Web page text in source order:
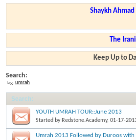
Shaykh
The
Keep Up to
Search:
Tag: umrah
Search:
YOUTH UMRAH TOUR::June 2013
Started by Redstone.Academy, 01-17-
Umrah 2013 Followed by Duroos